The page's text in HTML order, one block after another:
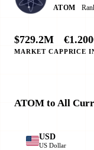
ATOM
$729.2M
MARKET CAPPRICE
ATOM to All
USD
US Dollar